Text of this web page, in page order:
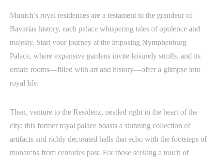
Munich’s royal residences are a testament to the grandeur of
Bavarias history, each palace whispering tales of opulence and
majesty. Start your journey at the imposing Nymphenburg
Palace, where expansive gardens invite leisurely strolls, and its
ornate rooms—filled with art and history—offer a glimpse into
royal life.
Then, venture to the Residenz, nestled right in the heart of the
city; this former royal palace boasts a stunning collection of
artifacts and richly decorated halls that echo with the footsteps of
monarchs from centuries past. For those seeking a touch of